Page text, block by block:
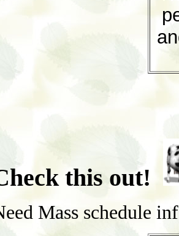
this out!
Mass schedule